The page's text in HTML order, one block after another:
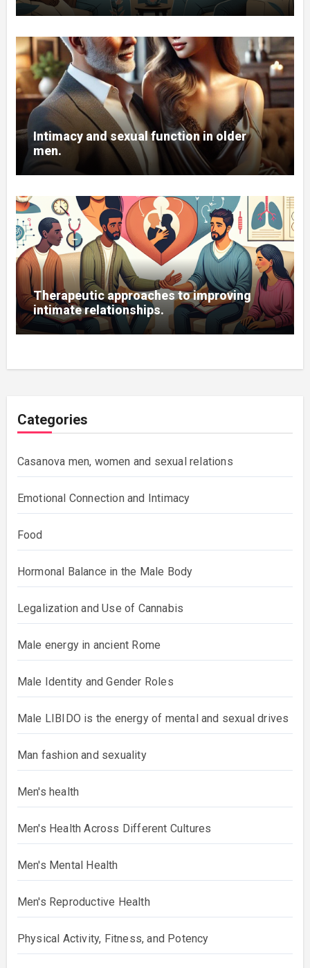
Intimacy and sexual function in older
men.
Therapeutic approaches to improving
intimate relationships.
Categories
Casanova men, women and sexual relations
Emotional Connection and Intimacy
Food
Hormonal Balance in the Male Body
Legalization and Use of Cannabis
Male energy in ancient Rome
Male Identity and Gender Roles
Male LIBIDO is the energy of mental and sexual drives
Man fashion and sexuality
Men's health
Men's Health Across Different Cultures
Men's Mental Health
Men's Reproductive Health
Physical Activity, Fitness, and Potency